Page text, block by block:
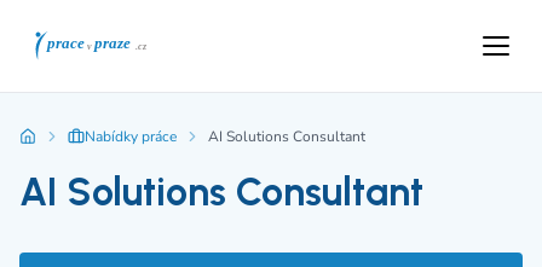
Nabídky práce AI Solutions Consultant
AI Solutions Consultant